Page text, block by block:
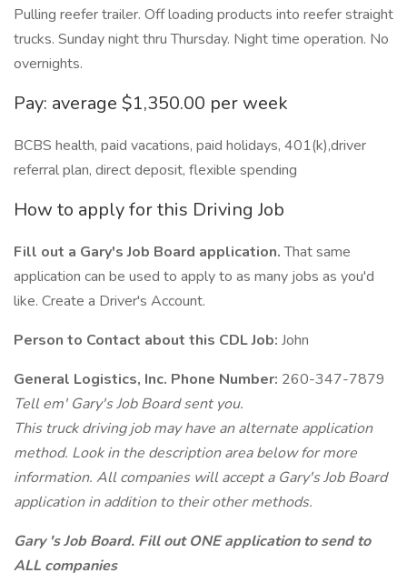
Pulling reefer trailer. Off loading products into reefer straight
trucks. Sunday night thru Thursday. Night time operation. No
overnights.
Pay: average $1,350.00 per week
BCBS health, paid vacations, paid holidays, 401(k),driver
referral plan, direct deposit, flexible spending
How to apply for this Driving Job
Fill out a Gary's Job Board application.That same
application can be used to apply to as many jobs as you'd
like. Create a Driver's Account.
Person to Contact about this CDL Job: John
General Logistics, Inc. Phone Number: 260-347-7879
Tell em' Gary's Job Board sent you.
This truck driving job may have an alternate application
method. Look in the description area below for more
information. All companies will accept a Gary's Job Board
application in addition to their other methods.
Gary 's Job Board. Fill out ONE application to send to
ALL companies